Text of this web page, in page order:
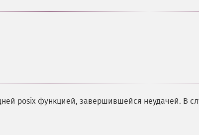
posix функцией, завершившейся неудачей. В